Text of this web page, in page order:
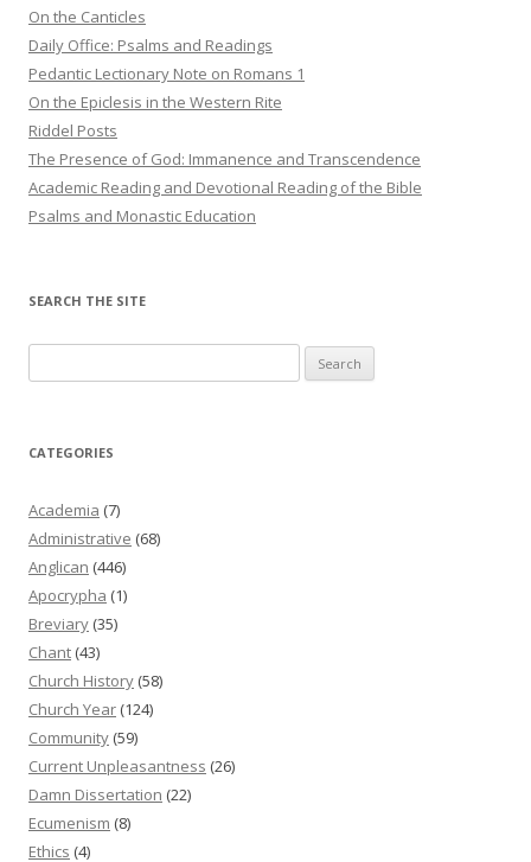
On the Canticles
Daily Office: Psalms and Readings
Pedantic Lectionary Note on Romans 1
On the Epiclesis in the Western Rite
Riddel Posts
The Presence of God: Immanence and Transcendence
Academic Reading and Devotional Reading of the Bible
Psalms and Monastic Education
SEARCH THE SITE
for:
CATEGORIES
Academia (7)
Administrative (68)
Anglican (446)
Apocrypha (1)
Breviary (35)
Chant (43)
Church History (58)
Church Year (124)
Community (59)
Current Unpleasantness (26)
Damn Dissertation (22)
Ecumenism (8)
Ethics (4)